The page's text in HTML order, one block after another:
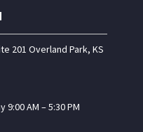
201 Overland Park, KS
9:00 AM – 5:30 PM